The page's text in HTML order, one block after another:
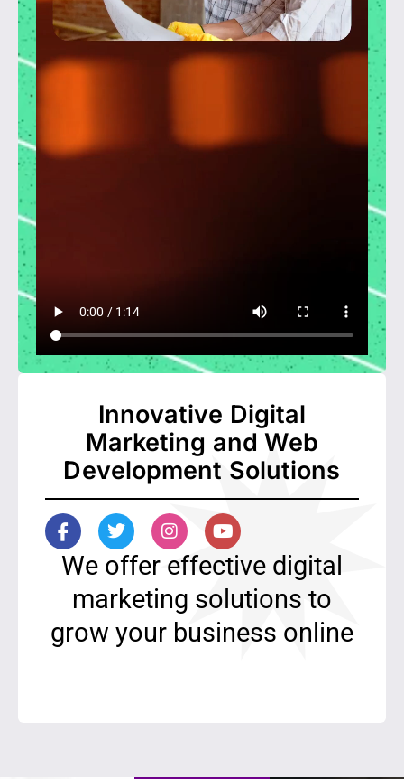
Innovative Digital
Marketing and Web
Development Solutions
I
c
o
n
a
c
T
w
i
t
t
e
r
I
n
s
t
a
g
a
Y
o
u
t
u
b
e
We offer effective digital
marketing solutions to
grow your business online